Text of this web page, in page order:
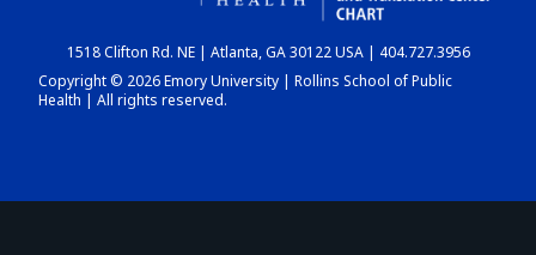
DASHBOARD
1518 Clifton Rd. NE | Atlanta, GA 30122 USA | 404.727.3956
Copyright © 2026 Emory University | Rollins School of Public
Health | All rights reserved.